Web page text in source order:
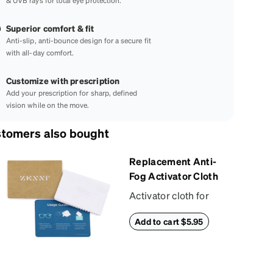
Superior comfort & fit
Anti-slip, anti-bounce design for a secure fit
with all-day comfort.
Customize with prescription
Add your prescription for sharp, defined
vision while on the move.
also bought
Replacement Anti-
Fog Activator Cloth
Activator cloth for
use with Zenni’s anti-
fog + anti-reflective
Add to cart $5.95